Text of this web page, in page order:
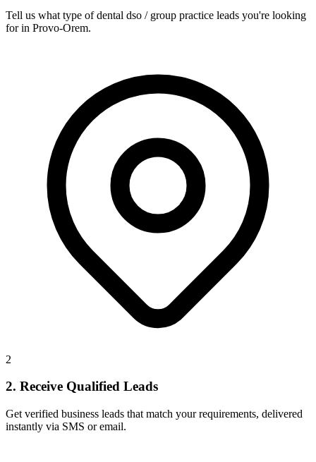
Tell us what type of dental dso / group practice leads you're looking
for in Provo-Orem.
2
2. Receive Qualified Leads
Get verified business leads that match your requirements, delivered
instantly via SMS or email.